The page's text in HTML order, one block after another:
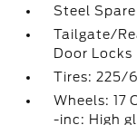
Steel
Tailgate/
Door Locks
Tires: 225/
Wheels: 17
-inc: High